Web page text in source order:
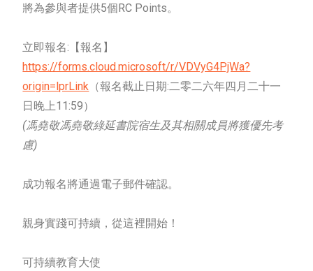
將為參與者提供5個RC Points。
立即報名:【報名】
https://forms.cloud.microsoft/r/VDVyG4PjWa?
origin=lprLink （報名截止日期:二零二六年四月二十一
日晚上11:59）
(馮堯敬馮堯敬綠延書院宿生及其相關成員將獲優先考
慮)
成功報名將通過電子郵件確認。
親身實踐可持續，從這裡開始！
可持續教育大使